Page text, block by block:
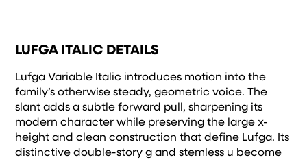
LUFGA ITALIC DETAILS
Lufga Variable Italic introduces motion into the
family’s otherwise steady, geometric voice. The
slant adds a subtle forward pull, sharpening its
modern character while preserving the large x-
height and clean construction that define Lufga. Its
distinctive double-story g and stemless u become